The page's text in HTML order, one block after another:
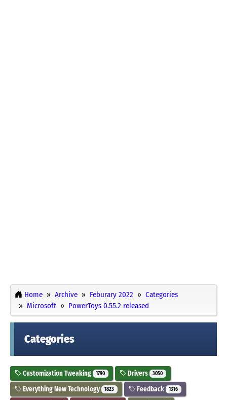
Home Archive Feburary 2022
Categories
Microsoft
PowerToys 0.55.2 released
Categories
Customization Tweaking 1790 Drivers 3050
Everything New Technology 1823 Feedback 1316